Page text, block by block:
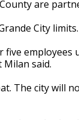
are
City limits.
Milan said.
The city will